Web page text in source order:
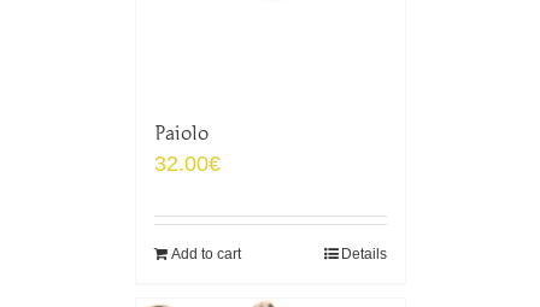
Paiolo
32.00€
Add to cart Details